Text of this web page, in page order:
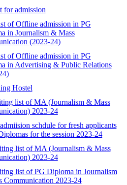
for admission
of Offline admission in PG
in Journalism & Mass
(2023-24)
of Offline admission in PG
in Advertising & Public Relations
Hostel
list of MA (Journalism & Mass
2023-24
schdule for fresh applicants
for the session 2023-24
list of MA (Journalism & Mass
2023-24
list of PG Diploma in Journalism
Communication 2023-24